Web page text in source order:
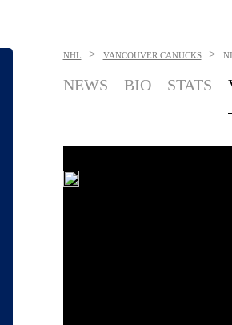
NHL > VANCOUVER CANUCKS >
NEWS BIO STATS